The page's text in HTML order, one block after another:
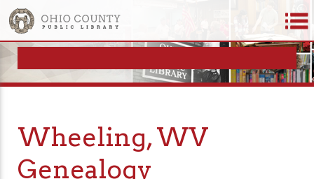
Wheeling, WV
Genealogy